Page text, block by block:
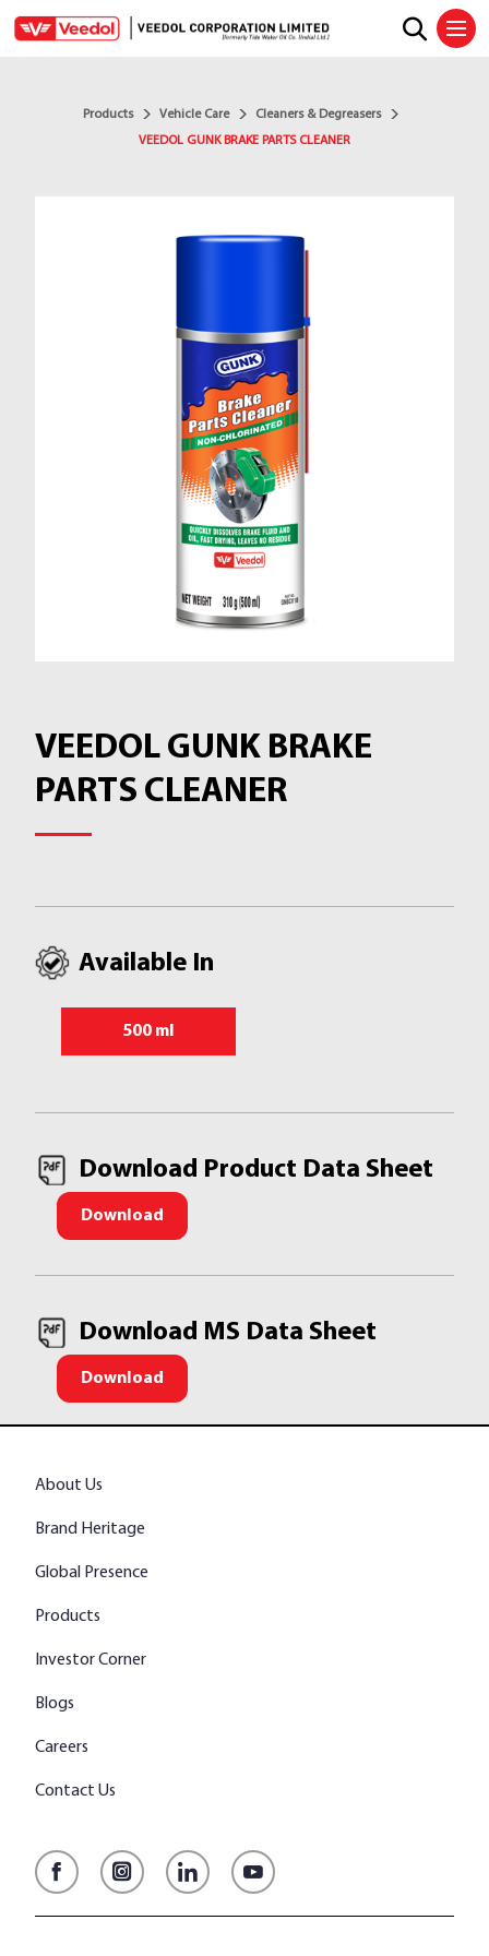
Products Vehicle Care
Cleaners & Degreasers
VEEDOL GUNK BRAKE PARTS CLEANER
VEEDOL GUNK BRAKE
PARTS CLEANER
Available In
500 ml
Download Product Data Sheet
Download
Download MS Data Sheet
Download
About Us
Brand Heritage
Global Presence
Products
Investor Corner
Blogs
Careers
Contact Us
FacebookInstagram
LinkedInYouTube